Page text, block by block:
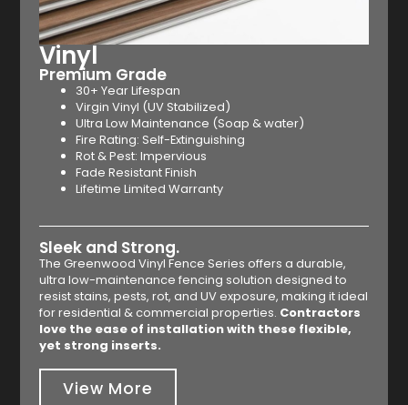
Vinyl
Premium Grade
30+ Year Lifespan
Virgin Vinyl (UV Stabilized)
Ultra Low Maintenance (Soap & water)
Fire Rating: Self-Extinguishing
Rot & Pest: Impervious
Fade Resistant Finish
Lifetime Limited Warranty
Sleek and Strong.
The Greenwood Vinyl Fence Series offers a durable,
ultra low-maintenance fencing solution designed to
resist stains, pests, rot, and UV exposure, making it ideal
for residential & commercial properties. Contractors
love the ease of installation with these flexible,
yet strong inserts.
View More